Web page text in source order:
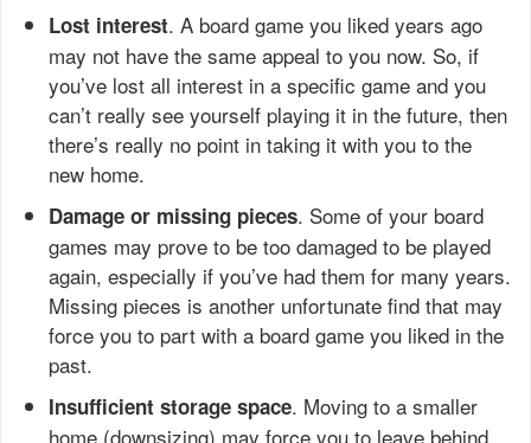
Lost interest. A board game you liked years ago
may not have the same appeal to you now. So, if
you’ve lost all interest in a specific game and you
can’t really see yourself playing it in the future, then
there’s really no point in taking it with you to the
new home.
Damage or missing pieces. Some of your board
games may prove to be too damaged to be played
again, especially if you’ve had them for many years.
Missing pieces is another unfortunate find that may
force you to part with a board game you liked in the
past.
Insufficient storage space. Moving to a smaller
home (downsizing) may force you to leave behind